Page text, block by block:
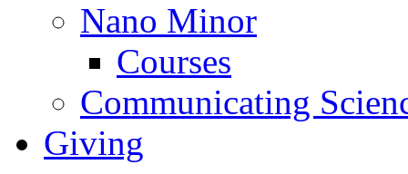
Nano Minor
Courses
Communicating
Giving